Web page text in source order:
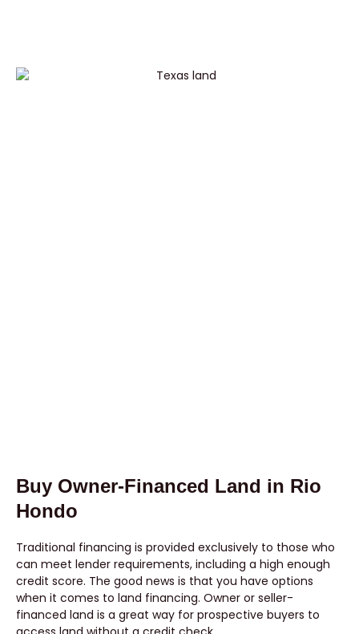
Buy Owner-Financed Land in Rio
Hondo
Traditional financing is provided exclusively to those who
can meet lender requirements, including a high enough
credit score. The good news is that you have options
when it comes to land financing. Owner or seller-
financed land is a great way for prospective buyers to